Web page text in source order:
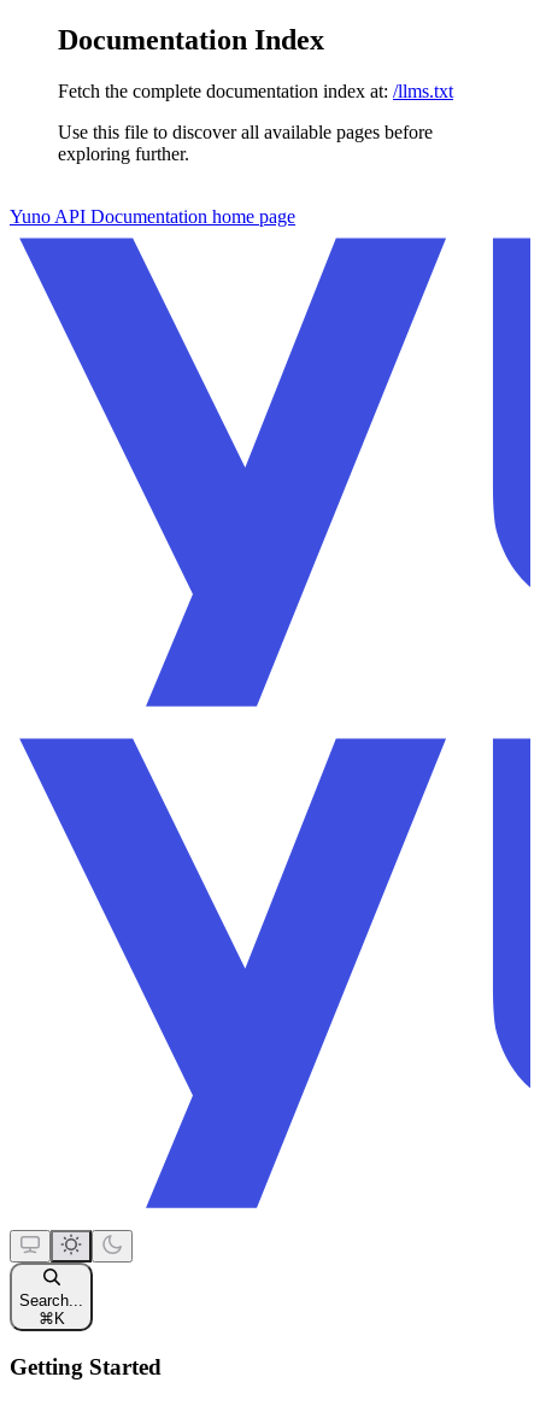
Documentation Index
Fetch the complete documentation index at: /llms.txt
Use this file to discover all available pages before
exploring further.
Yuno API Documentation home page
Search...
⌘ K
Getting Started